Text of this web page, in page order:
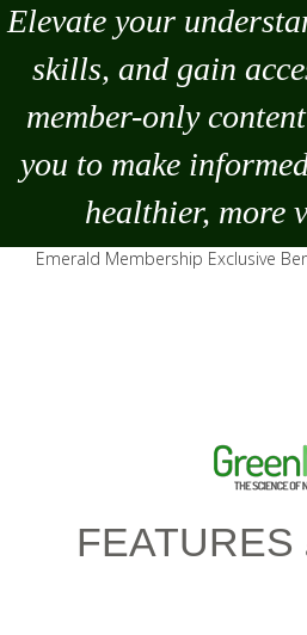
Elevate your
skills, and gain
member-only
you to make
healthier, more
Emerald Membership Exclusive
FEATURES